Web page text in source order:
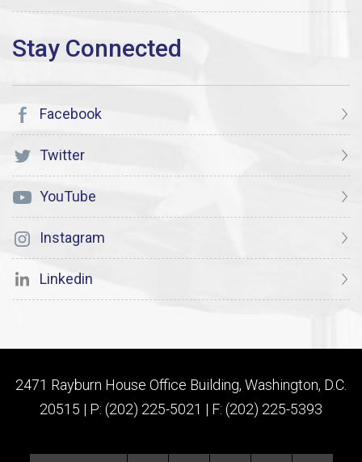
Facebook
Twitter
YouTube
Instagram
Linkedin
2471 Rayburn House Office Building, Washington, D.C.
20515 | P: (202) 225-5021 | F: (202) 225-5393